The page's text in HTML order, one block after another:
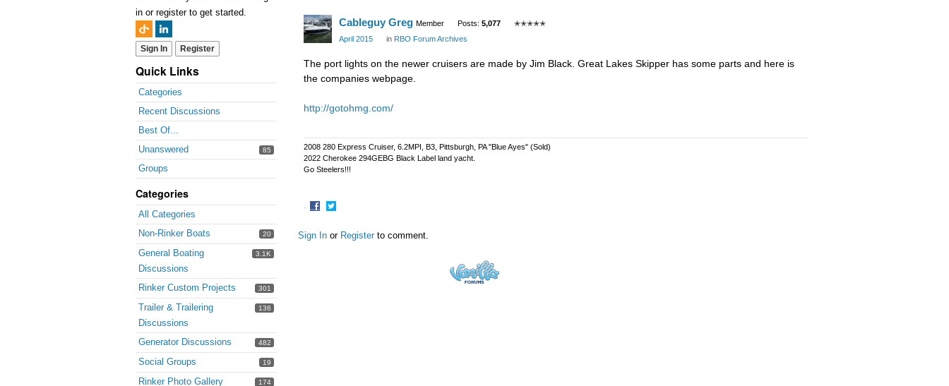
in or register to get started.
Sign In Register
Quick Links
Categories
Recent Discussions
Best Of...
Unanswered
85
Groups
Categories
All Categories
20
Non-Rinker Boats
3.1K
General Boating
Discussions
301
Rinker Custom Projects
136
Trailer & Trailering
Discussions
482
Generator Discussions
19
Social Groups
174
Rinker Photo Gallery
Cableguy Greg Member Posts: 5,077
✭✭✭✭✭
April 2015
in RBO Forum Archives
The port lights on the newer cruisers are made by Jim Black. Great Lakes Skipper has some parts and here is
the companies webpage.
http://gotohmg.com/
2008 280 Express Cruiser, 6.2MPI, B3, Pittsburgh, PA "Blue Ayes" (Sold)
2022 Cherokee 294GEBG Black Label land yacht.
Go Steelers!!!
·
on
on
Sign In or Register to comment.